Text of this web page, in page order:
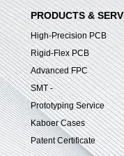
PRODUCTS &
High-Precision PCB
Rigid-Flex PCB
Advanced FPC
SMT -
Prototyping Service
Kaboer Cases
Patent Certificate